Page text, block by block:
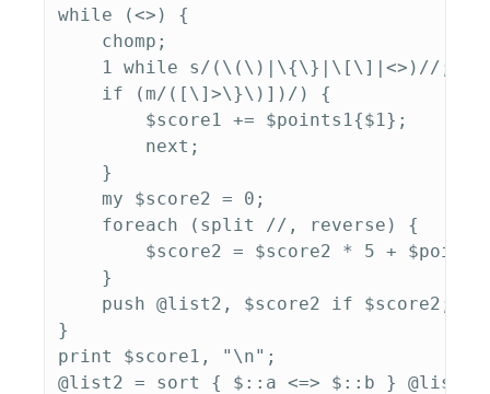
while (<>) {
    chomp;
    1 while s/(\(\)|\{\}|\[\]|<>)//;
    if (m/([\]>\}\)])/) {
        $score1 += $points1{$1};
        next;
    }
    my $score2 = 0;
    foreach (split //, reverse) {
$score2 = $score2 * 5 +
    }
    push @list2, $score2 if $score2;
}
print $score1, "\n";
@list2 = sort { $::a <=> $::b } @list2;